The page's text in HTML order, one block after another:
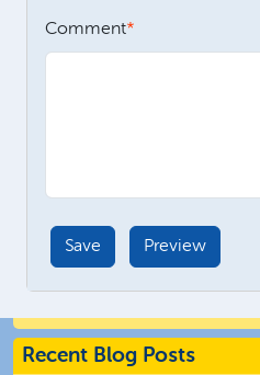
Comment
Recent Blog Posts